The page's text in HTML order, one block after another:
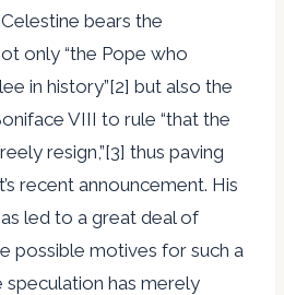
bears the
only “the Pope who
in history”[2] but also the
VIII to rule “that the
resign,”[3] thus paving
recent announcement. His
led to a great deal of
possible motives for such a
has merely